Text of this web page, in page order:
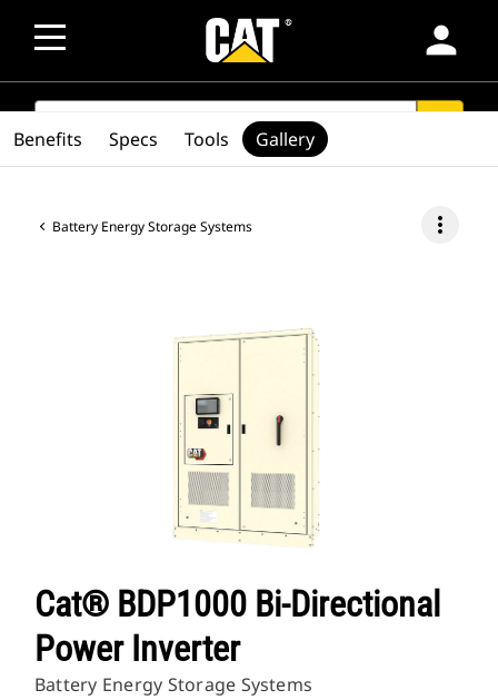
person
SEARCH
Battery Energy Storage Systems more_vert
Cat® BDP1000 Bi-Directional
Power Inverter
Battery Energy Storage Systems
Benefits Specs Tools Gallery